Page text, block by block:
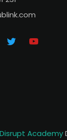
Disrupt Academy